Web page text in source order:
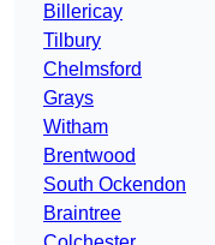
Billericay
Tilbury
Chelmsford
Grays
Witham
Brentwood
South Ockendon
Braintree